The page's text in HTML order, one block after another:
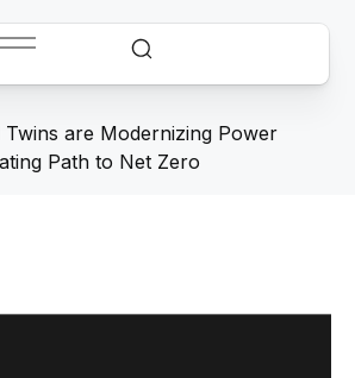
Twins are Modernizing Power
Path to Net Zero